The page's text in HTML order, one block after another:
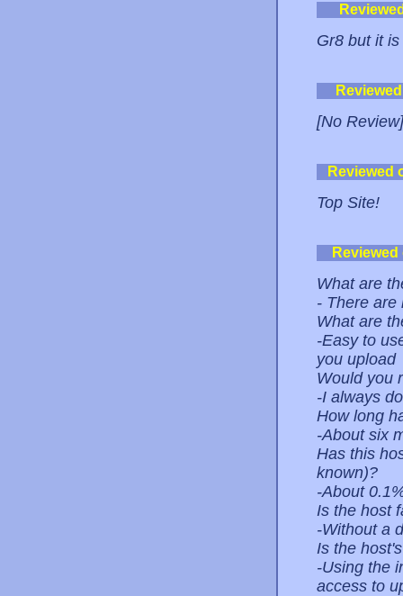
Gr8 but it
[No Review]
Reviewed
Top Site!
What are
- There are
What are
-Easy to
you upload
Would you
-I always do
How long
-About six
Has this
known)?
-About
Is the host
-Without a
Is the
-Using the
access to